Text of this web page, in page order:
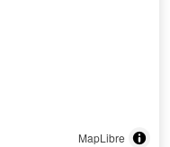
MapLibre